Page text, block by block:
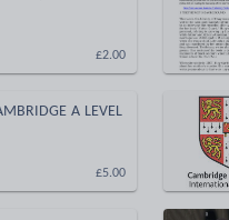
£2.00
A LEVEL
£5.00